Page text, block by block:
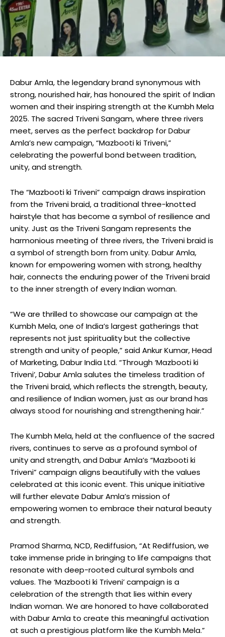
Dabur Amla, the legendary brand synonymous with
strong, nourished hair, has honoured the spirit of Indian
women and their inspiring strength at the Kumbh Mela
2025. The sacred Triveni Sangam, where three rivers
meet, serves as the perfect backdrop for Dabur
Amla’s new campaign, “Mazbooti ki Triveni,”
celebrating the powerful bond between tradition,
unity, and strength.
The “Mazbooti ki Triveni” campaign draws inspiration
from the Triveni braid, a traditional three-knotted
hairstyle that has become a symbol of resilience and
unity. Just as the Triveni Sangam represents the
harmonious meeting of three rivers, the Triveni braid is
a symbol of strength born from unity. Dabur Amla,
known for empowering women with strong, healthy
hair, connects the enduring power of the Triveni braid
to the inner strength of every Indian woman.
“We are thrilled to showcase our campaign at the
Kumbh Mela, one of India’s largest gatherings that
represents not just spirituality but the collective
strength and unity of people,” said Ankur Kumar, Head
of Marketing, Dabur India Ltd. “Through ‘Mazbooti ki
Triveni’, Dabur Amla salutes the timeless tradition of
the Triveni braid, which reflects the strength, beauty,
and resilience of Indian women, just as our brand has
always stood for nourishing and strengthening hair.”
The Kumbh Mela, held at the confluence of the sacred
rivers, continues to serve as a profound symbol of
unity and strength, and Dabur Amla’s “Mazbooti ki
Triveni” campaign aligns beautifully with the values
celebrated at this iconic event. This unique initiative
will further elevate Dabur Amla’s mission of
empowering women to embrace their natural beauty
and strength.
Pramod Sharma, NCD, Rediffusion, “At Rediffusion, we
take immense pride in bringing to life campaigns that
resonate with deep-rooted cultural symbols and
values. The ‘Mazbooti ki Triveni’ campaign is a
celebration of the strength that lies within every
Indian woman. We are honored to have collaborated
with Dabur Amla to create this meaningful activation
at such a prestigious platform like the Kumbh Mela.”